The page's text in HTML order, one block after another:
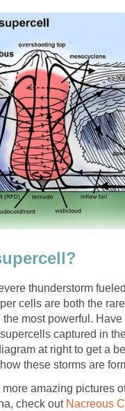
thunderstorm
cells are both the
most powerful.
captured in
at right to get a
these storms are
more amazing pictures
check out Nacreous